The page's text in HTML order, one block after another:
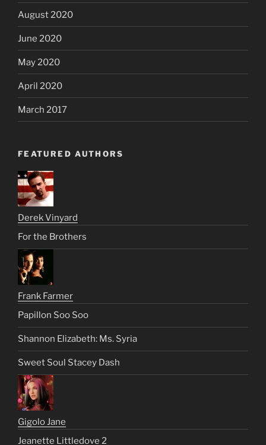
August 2020
June 2020
May 2020
April 2020
March 2017
FEATURED AUTHORS
Derek Vinyard
For the Brothers
Frank Farmer
Papillon Soo Soo
Shannon Elizabeth: Ms. Syria
Sweet Soul Stacey Dash
Gigolo Jane
Jeanette Littledove 2